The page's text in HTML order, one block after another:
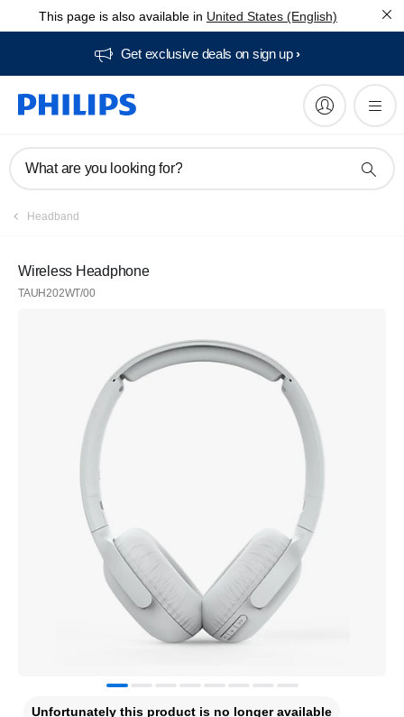
This page is also available in United States (English)
Get exclusive deals on sign up​
What are you looking for?
Headband
Wireless Headphone
TAUH202WT/00
Unfortunately this product is no longer available